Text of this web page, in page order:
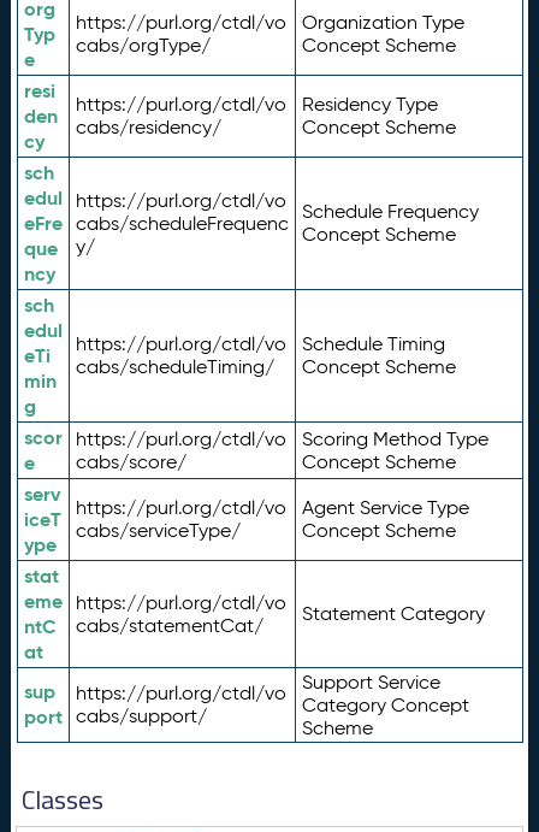
org
Typ
e
https://purl.org/ctdl/vo
cabs/orgType/
Organization Type
Concept Scheme
resi
den
cy
https://purl.org/ctdl/vo
cabs/residency/
Residency Type
Concept Scheme
sch
edul
eFre
que
ncy
https://purl.org/ctdl/vo
cabs/scheduleFrequenc
y/
Schedule Frequency
Concept Scheme
sch
edul
eTi
min
g
https://purl.org/ctdl/vo
cabs/scheduleTiming/
Schedule Timing
Concept Scheme
scor
e
https://purl.org/ctdl/vo
cabs/score/
Scoring Method Type
Concept Scheme
serv
iceT
ype
https://purl.org/ctdl/vo
cabs/serviceType/
Agent Service Type
Concept Scheme
stat
eme
ntC
at
https://purl.org/ctdl/vo
cabs/statementCat/
Statement Category
sup
port
https://purl.org/ctdl/vo
cabs/support/
Support Service
Category Concept
Scheme
Classes